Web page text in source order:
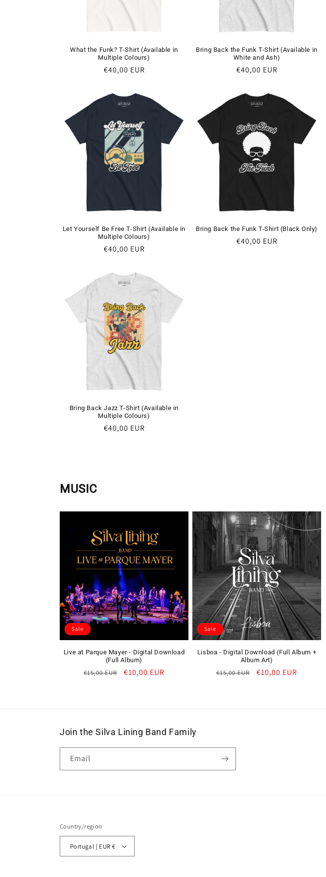
What the Funk? T-Shirt (Available in
Multiple Colours)
Regular
€40,00 EUR
Bring Back the Funk T-Shirt (Available in
White and Ash)
Regular
€40,00 EUR
Let Yourself Be Free T-Shirt (Available in
Multiple Colours)
Regular
€40,00 EUR
Bring Back the Funk T-Shirt (Black Only)
Regular
€40,00 EUR
Bring Back Jazz T-Shirt (Available in
Multiple Colours)
Regular
€40,00 EUR
MUSIC
Sale
Live at Parque Mayer - Digital Download
(Full Album)
Regular
€15,00 EUR
Sale
€10,00 EUR
Sale
Lisboa - Digital Download (Full Album +
Album Art)
Regular
€15,00 EUR
Sale
€10,00 EUR
Join the Silva Lining Band Family
Email
Country/region
Portugal | EUR €